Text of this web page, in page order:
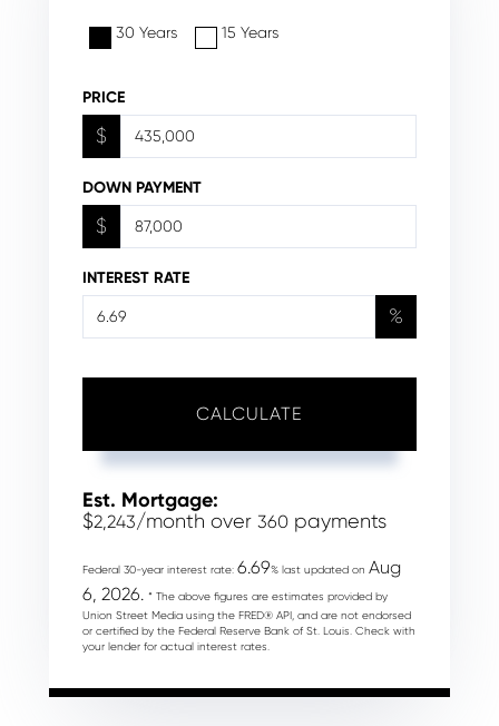
30 Years 15 Years
PRICE
$
DOWN PAYMENT
$
INTEREST RATE
%
CALCULATE
Est. Mortgage:
$2,243/month over 360 payments
Federal 30-year interest rate: 6.69% last updated on Aug
6, 2026. * The above figures are estimates provided by
Union Street Media using the FRED® API, and are not endorsed
or certified by the Federal Reserve Bank of St. Louis. Check with
your lender for actual interest rates.